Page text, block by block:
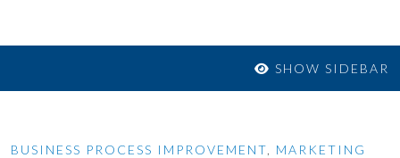
SHOW SIDEBAR
BUSINESS PROCESS IMPROVEMENT
MARKETING